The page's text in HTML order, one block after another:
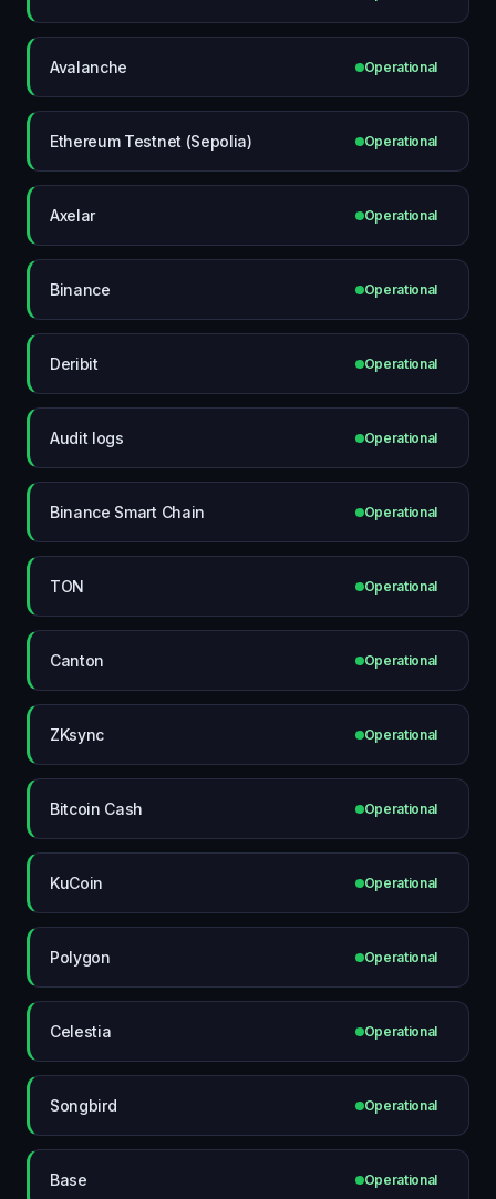
Avalanche Operational
Ethereum Testnet (Sepolia) Operational
Axelar Operational
Binance Operational
Deribit Operational
Audit logs Operational
Binance Smart Chain Operational
TON Operational
Canton Operational
ZKsync Operational
Bitcoin Cash Operational
KuCoin Operational
Polygon Operational
Celestia Operational
Songbird Operational
Base Operational